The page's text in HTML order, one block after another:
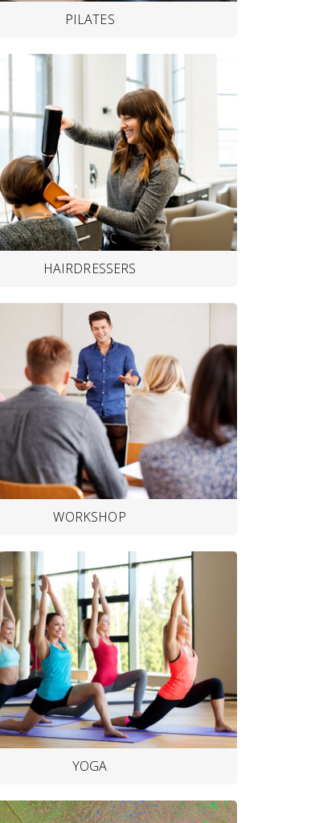
PILATES
HAIRDRESSERS
WORKSHOP
YOGA